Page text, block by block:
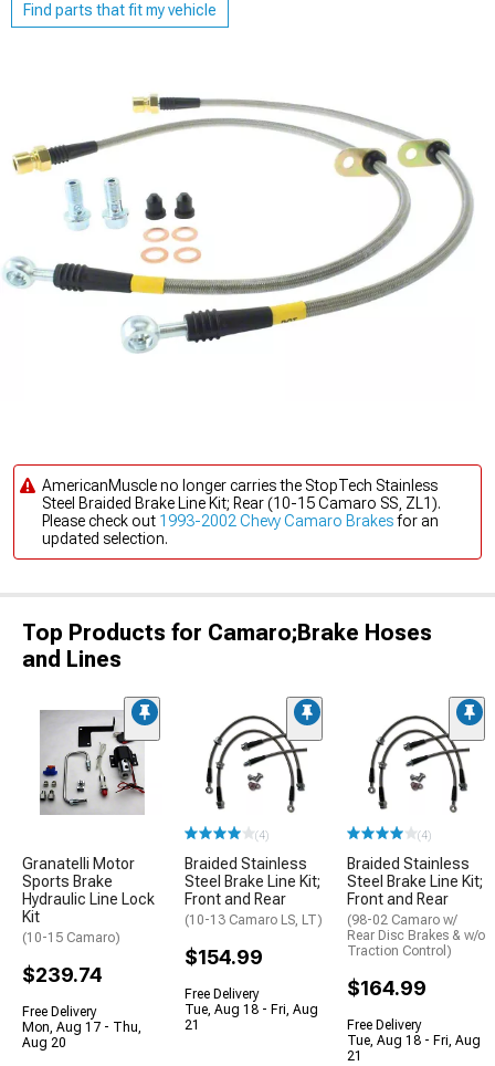
Find parts that fit my vehicle
AmericanMuscle no longer carries the StopTech Stainless
Steel Braided Brake Line Kit; Rear (10-15 Camaro SS, ZL1).
Please check out 1993-2002 Chevy Camaro Brakesfor an
updated selection.
Top Products for Camaro;Brake Hoses
and Lines
Granatelli Motor
Sports Brake
Hydraulic Line Lock
Kit
(10-15 Camaro)
$239.74
Free Delivery
Mon, Aug 17 - Thu,
Aug 20
(4)
Braided Stainless
Steel Brake Line Kit;
Front and Rear
(10-13 Camaro LS, LT)
$154.99
Free Delivery
Tue, Aug 18 - Fri, Aug
21
(4)
Braided Stainless
Steel Brake Line Kit;
Front and Rear
(98-02 Camaro w/
Rear Disc Brakes & w/o
Traction Control)
$164.99
Free Delivery
Tue, Aug 18 - Fri, Aug
21